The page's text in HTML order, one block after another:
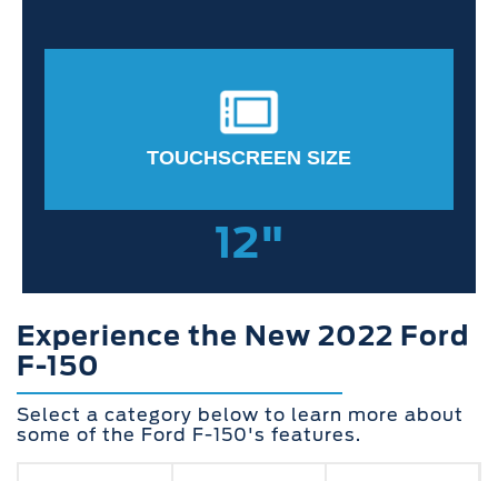
TOUCHSCREEN SIZE
12"
Experience the New 2022 Ford
F-150
Select a category below to learn more about
some of the Ford F-150's features.